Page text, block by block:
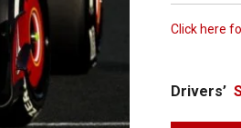
Click here
Drivers’